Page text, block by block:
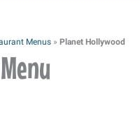
Menus » Planet Hollywood